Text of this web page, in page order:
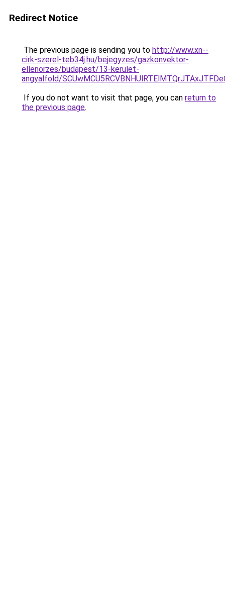
Redirect Notice
The previous page is sending you to http://www.xn--
cirk-szerel-teb34j.hu/bejegyzes/gazkonvektor-
ellenorzes/budapest/13-kerulet-
angyalfold/
If you do not want to visit that page, you can return to
the previous page.